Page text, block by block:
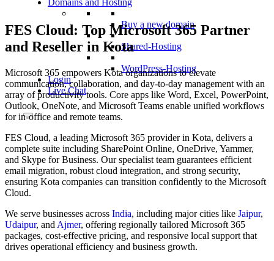
Domains and Hosting
Buy a new domain
Shared-Hosting
WordPress-Hosting
Login
Live Chat
FES Cloud: Top Microsoft 365 Partner
and Reseller in Kota
Microsoft 365 empowers Kota organizations to elevate
communication, collaboration, and day-to-day management with an
array of productivity tools. Core apps like Word, Excel, PowerPoint,
Outlook, OneNote, and Microsoft Teams enable unified workflows
for in-office and remote teams.
FES Cloud, a leading Microsoft 365 provider in Kota, delivers a
complete suite including SharePoint Online, OneDrive, Yammer,
and Skype for Business. Our specialist team guarantees efficient
email migration, robust cloud integration, and strong security,
ensuring Kota companies can transition confidently to the Microsoft
Cloud.
We serve businesses across India, including major cities like Jaipur,
Udaipur, and Ajmer, offering regionally tailored Microsoft 365
packages, cost-effective pricing, and responsive local support that
drives operational efficiency and business growth.